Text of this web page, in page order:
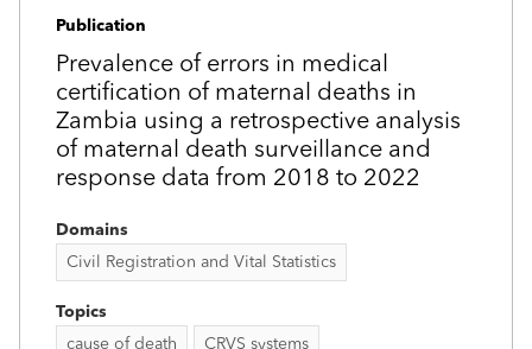
Publication
Prevalence of errors in medical
certification of maternal deaths in
Zambia using a retrospective analysis
of maternal death surveillance and
response data from 2018 to 2022
Domains
Civil Registration and Vital Statistics
Topics
cause of death
CRVS systems